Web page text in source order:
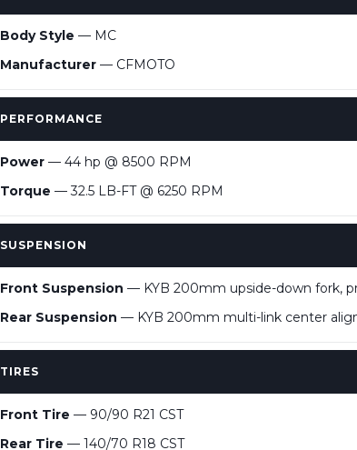
Body Style — MC
Manufacturer — CFMOTO
PERFORMANCE
Power — 44 hp @ 8500 RPM
Torque — 32.5 LB-FT @ 6250 RPM
SUSPENSION
Front Suspension — KYB 200mm upside-down fork,
Rear Suspension — KYB 200mm multi-link center
TIRES
Front Tire — 90/90 R21 CST
Rear Tire — 140/70 R18 CST